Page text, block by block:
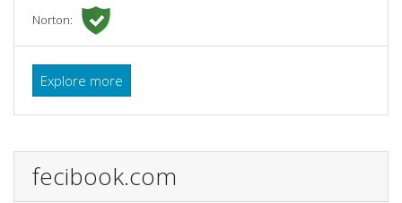
Norton:
Explore more
fecibook.com